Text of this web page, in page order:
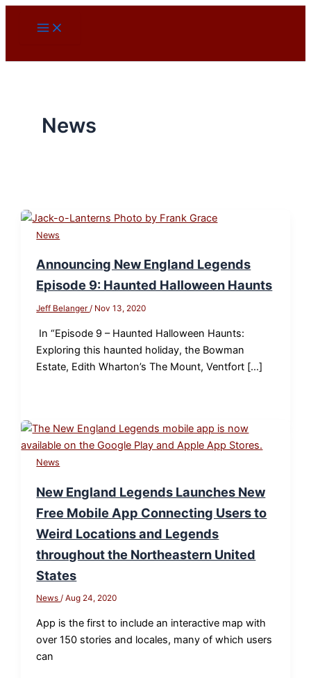
News
News
Announcing New England Legends
Episode 9: Haunted Halloween Haunts
Jeff Belanger/ Nov 13, 2020
In “Episode 9 – Haunted Halloween Haunts:
Exploring this haunted holiday, the Bowman
Estate, Edith Wharton’s The Mount, Ventfort […]
News
New England Legends Launches New
Free Mobile App Connecting Users to
Weird Locations and Legends
throughout the Northeastern United
States
News/Aug 24, 2020
App is the first to include an interactive map with
over 150 stories and locales, many of which users
can